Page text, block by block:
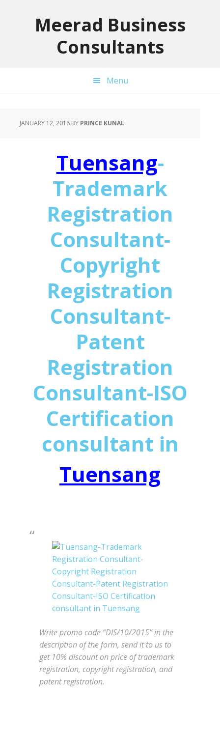
Meerad Business
Consultants
Menu
JANUARY 12, 2016 BY PRINCE KUNAL
Tuensang-
Trademark
Registration
Consultant-
Copyright
Registration
Consultant-
Patent
Registration
Consultant-ISO
Certification
consultant in
Tuensang
Write promo code “DIS/10/2015” in the
description of the form, send it to us to
get 10% discount on price of trademark
registration, copyright registration, and
patent registration.